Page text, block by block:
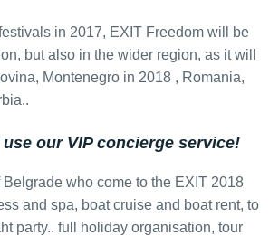
in 2017, EXIT Freedom will be
but also in the wider region, as it will
Montenegro in 2018 , Romania,
our VIP concierge service!
who come to the EXIT 2018
and spa, boat cruise and boat rent, to
party.. full holiday organisation, tour
Hunting from Boat
Private Villa Pool party